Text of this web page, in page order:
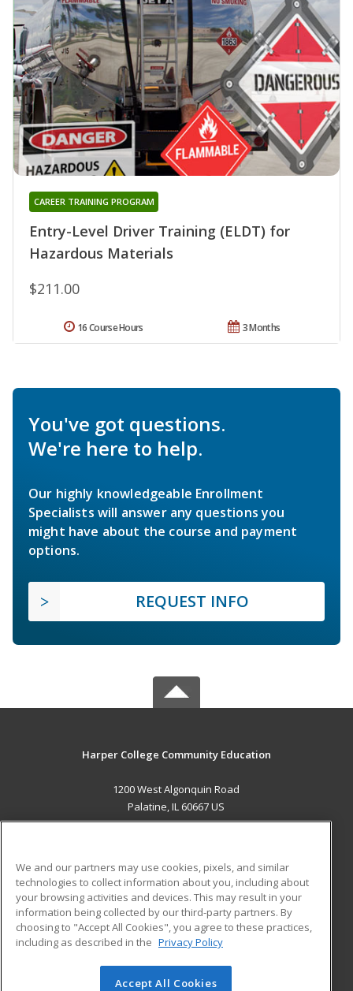
Entry-Level Driver Training (ELDT) for
Hazardous Materials
CAREER TRAINING PROGRAM
$211.00
3 Months
16 Course Hours
You've got questions.
We're here to help.
Our highly knowledgeable Enrollment
Specialists will answer any questions you
might have about the course and payment
options.
REQUEST INFO
Harper College Community Education
1200 West Algonquin Road
Palatine, IL 60667 US
ADDITIONAL RESOURCES
Military
Financial Assistance
Help
Student Blog
© 2026 ed2go, a division of Cengage Learning. All rights
We and our partners may use cookies, pixels, and similar
technologies to collect information about you, including about
your browsing activities and devices. This may result in your
information being collected by our third-party partners. By
choosing to "Accept All Cookies", you agree to these practices,
including as described in the Privacy Policy
Accept All Cookies